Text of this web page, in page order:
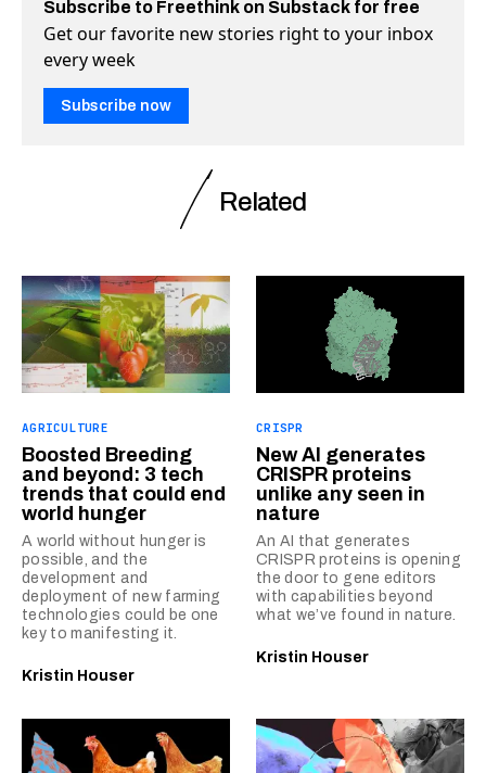
Subscribe to Freethink on Substack for free
Get our favorite new stories right to your inbox
every week
Subscribe now
Related
AGRICULTURE
Boosted Breeding
and beyond: 3 tech
trends that could end
world hunger
A world without hunger is
possible, and the
development and
deployment of new farming
technologies could be one
key to manifesting it.
Kristin Houser
CRISPR
New AI generates
CRISPR proteins
unlike any seen in
nature
An AI that generates
CRISPR proteins is opening
the door to gene editors
with capabilities beyond
what we’ve found in nature.
Kristin Houser